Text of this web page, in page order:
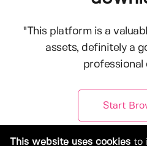
"This platform is a
assets, definitely a
professional
Start
This website uses cookies to